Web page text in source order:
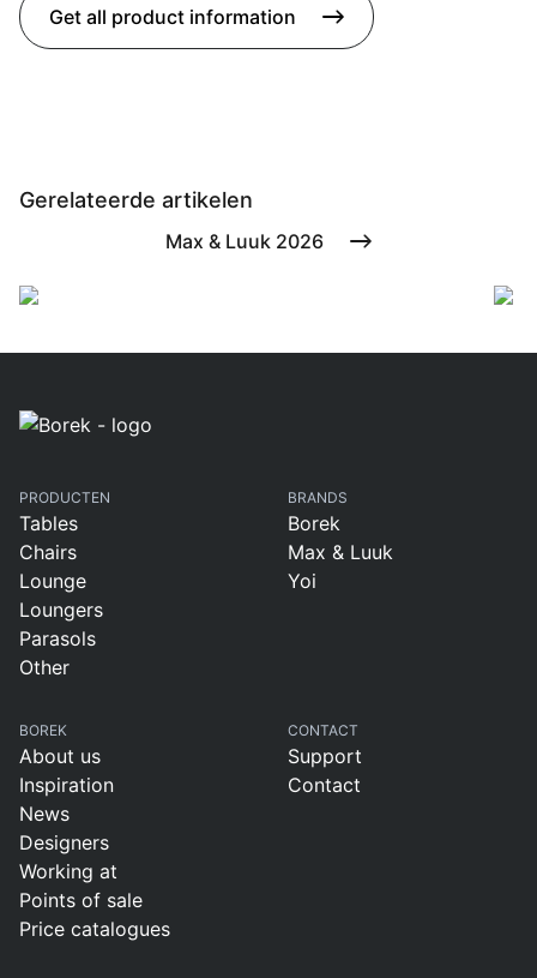
Get all product information
Gerelateerde artikelen
Max & Luuk 2026
Borek present
Dutch Masters
PRODUCTEN
Tables
Chairs
Lounge
Loungers
Parasols
Other
BRANDS
Borek
Max & Luuk
Yoi
BOREK
About us
Inspiration
News
Designers
Working at
Points of sale
Price catalogues
CONTACT
Support
Contact